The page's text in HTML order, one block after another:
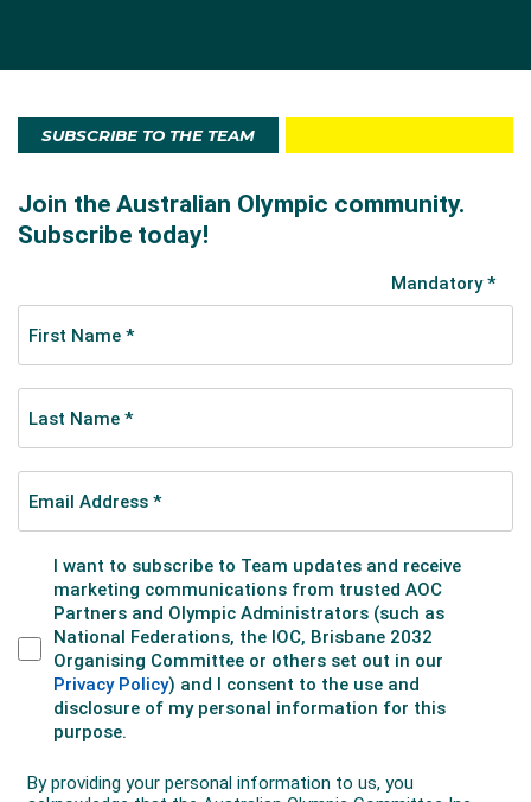
SUBSCRIBE TO THE TEAM